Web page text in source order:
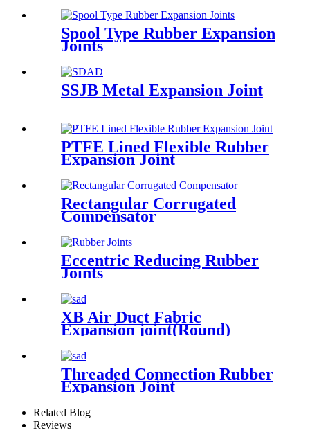
Spool Type Rubber Expansion
Joints
SSJB Metal Expansion Joint
PTFE Lined Flexible Rubber
Expansion Joint
Rectangular Corrugated
Compensator
Eccentric Reducing Rubber
Joints
XB Air Duct Fabric
Expansion joint(Round)
Threaded Connection Rubber
Expansion Joint
Related Blog
Reviews